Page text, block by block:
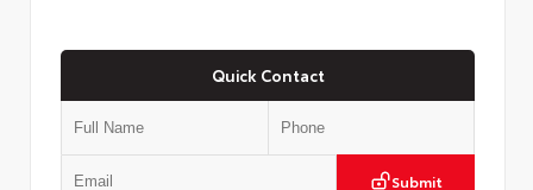
Quick Contact
Submit